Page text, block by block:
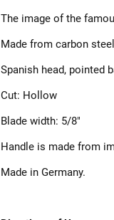
The image of the
Made from carbon
Spanish head, pointed
Cut: Hollow
Blade width: 5/8"
Handle is made from
Made in Germany.